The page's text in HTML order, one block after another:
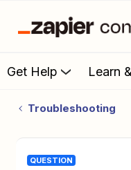
Get Help Learn
Troubleshooting
QUESTION